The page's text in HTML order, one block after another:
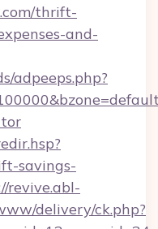
thrift-
and-
adpeeps.php?
savings-
revive.abl-
delivery/ck.php?